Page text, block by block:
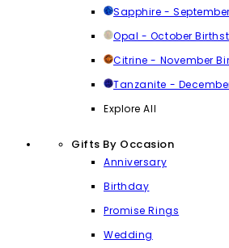
Sapphire -
Opal - October
Citrine - November
Tanzanite -
Explore All
Gifts By Occasion
Anniversary
Birthday
Promise Rings
Wedding